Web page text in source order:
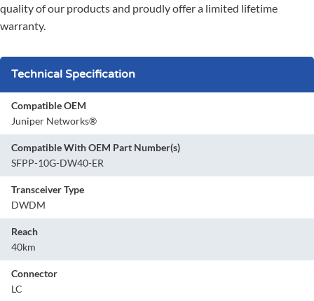
quality of our products and proudly offer a limited lifetime
warranty.
Technical Specification
Compatible OEM
Juniper Networks®
Compatible With OEM Part Number(s)
SFPP-10G-DW40-ER
Transceiver Type
DWDM
Reach
40km
Connector
LC